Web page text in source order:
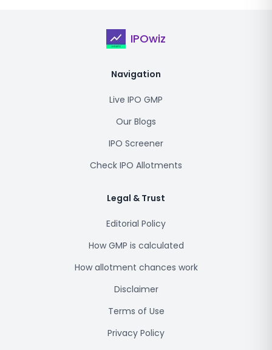
IPOwiz
Navigation
Live IPO GMP
Our Blogs
IPO Screener
Check IPO Allotments
Legal & Trust
Editorial Policy
How GMP is calculated
How allotment chances work
Disclaimer
Terms of Use
Privacy Policy